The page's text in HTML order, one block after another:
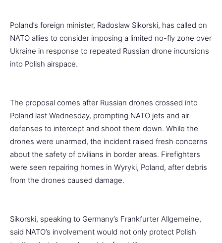
Poland’s foreign minister, Radoslaw Sikorski, has called on
NATO allies to consider imposing a limited no-fly zone over
Ukraine in response to repeated Russian drone incursions
into Polish airspace.
The proposal comes after Russian drones crossed into
Poland last Wednesday, prompting NATO jets and air
defenses to intercept and shoot them down. While the
drones were unarmed, the incident raised fresh concerns
about the safety of civilians in border areas. Firefighters
were seen repairing homes in Wyryki, Poland, after debris
from the drones caused damage.
Sikorski, speaking to Germany’s Frankfurter Allgemeine,
said NATO’s involvement would not only protect Polish